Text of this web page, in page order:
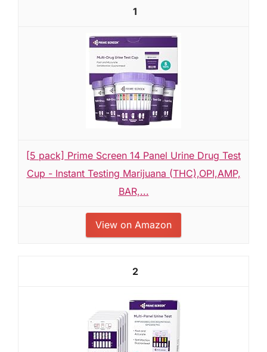
1
[5 pack] Prime Screen 14 Panel Urine Drug Test
Cup - Instant Testing Marijuana (THC),OPI,AMP,
BAR,...
View on Amazon
2